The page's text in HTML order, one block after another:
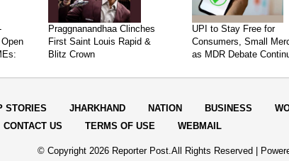
Praggnanandhaa Clinches
First Saint Louis Rapid &
Blitz Crown
UPI to Stay Free for
Consumers, Small
as MDR Debate
STORIES JHARKHAND NATION BUSINESS
CONTACT US TERMS OF USE WEBMAIL
© Copyright 2026 Reporter Post.All Rights Reserved |